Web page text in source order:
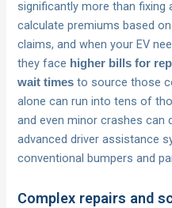
significantly more than fixing
calculate premiums based
claims, and when your EV
they face higher bills for
wait times to source those
alone can run into tens of
and even minor crashes can
advanced driver assistance
conventional bumpers and
Complex repairs and